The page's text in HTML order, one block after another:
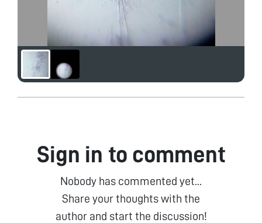
Sign in to comment
Nobody has commented yet...
Share your thoughts with the
author and start the discussion!